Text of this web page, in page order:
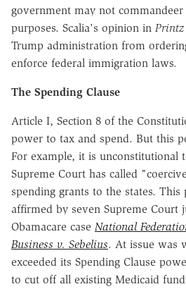
government may not
purposes. Scalia's opinion in Printz
Trump administration from
enforce federal immigration laws.
The Spending Clause
Article I, Section 8 of the
power to tax and spend. But this
For example, it is unconstitutional
Supreme Court has called
spending grants to the states.
affirmed by seven Supreme Court
Obamacare case National
Business v. Sebelius. At issue was
exceeded its Spending Clause
to cut off all existing Medicaid